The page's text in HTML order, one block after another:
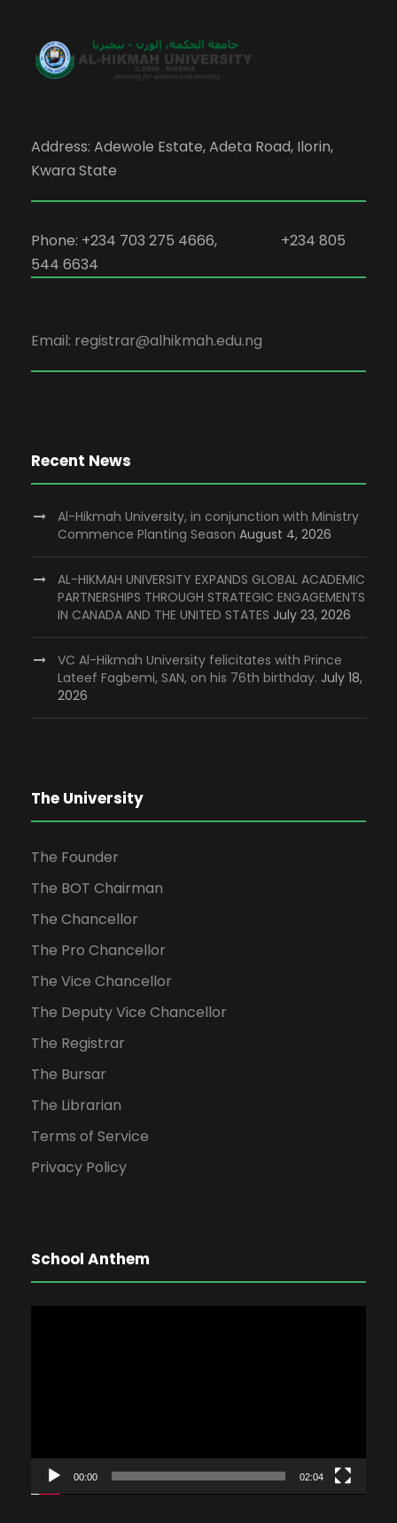
Address: Adewole Estate, Adeta Road, Ilorin,
Kwara State
Phone: +234 703 275 4666, +234 805
544 6634
Email: registrar@alhikmah.edu.ng
Recent News
Al-Hikmah University, in conjunction with Ministry
Commence Planting Season August 4, 2026
AL-HIKMAH UNIVERSITY EXPANDS GLOBAL ACADEMIC
PARTNERSHIPS THROUGH STRATEGIC ENGAGEMENTS
IN CANADA AND THE UNITED STATES July 23, 2026
VC Al-Hikmah University felicitates with Prince
Lateef Fagbemi, SAN, on his 76th birthday. July 18,
2026
The University
The Founder
The BOT Chairman
The Chancellor
The Pro Chancellor
The Vice Chancellor
The Deputy Vice Chancellor
The Registrar
The Bursar
The Librarian
Terms of Service
Privacy Policy
School Anthem
l
00:00 02:04